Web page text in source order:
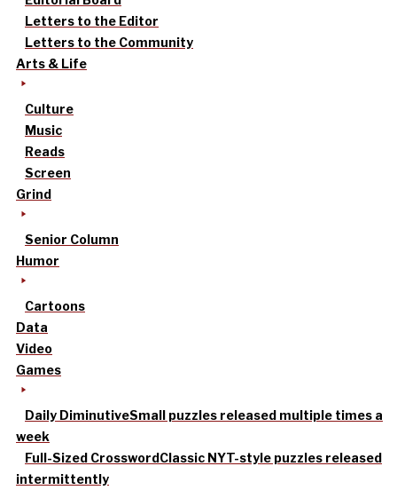
Letters to the Editor
Letters to the Community
Arts & Life
Culture
Music
Reads
Screen
Grind
Senior Column
Humor
Cartoons
Data
Video
Games
Daily DiminutiveSmall puzzles released multiple times a
week
Full-Sized CrosswordClassic NYT-style puzzles released
intermittently